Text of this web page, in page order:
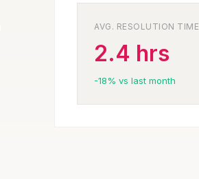
AVG. RESOLUTION TIME
2.4 hrs
-18% vs last month